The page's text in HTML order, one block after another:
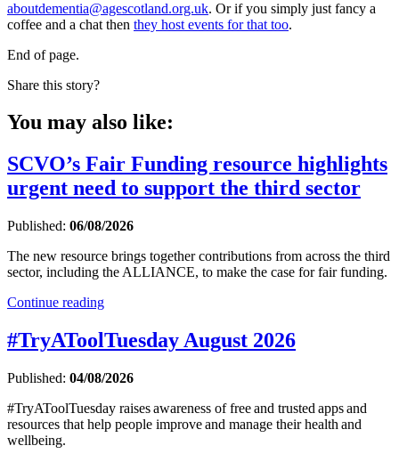
aboutdementia@agescotland.org.uk. Or if you simply just fancy a
coffee and a chat then they host events for that too.
End of page.
Share this story?
You may also like:
SCVO’s Fair Funding resource highlights
urgent need to support the third sector
Published: 06/08/2026
The new resource brings together contributions from across the third
sector, including the ALLIANCE, to make the case for fair funding.
Continue reading
#TryAToolTuesday August 2026
Published: 04/08/2026
#TryAToolTuesday raises awareness of free and trusted apps and
resources that help people improve and manage their health and
wellbeing.